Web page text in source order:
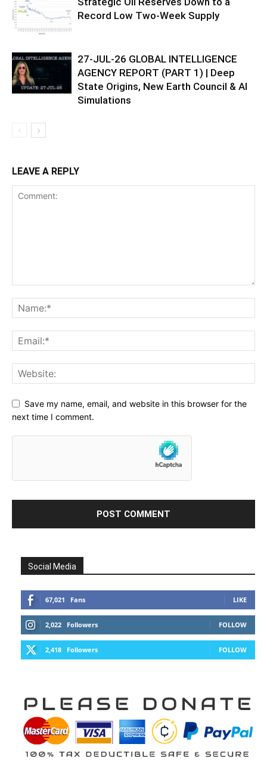
Record Low Two-Week Supply
27-JUL-26 GLOBAL INTELLIGENCE
AGENCY REPORT (PART 1) | Deep
State Origins, New Earth Council & AI
Simulations
LEAVE A REPLY
Save my name, email, and website in this browser for the
next time I comment.
Social Media
67,021 Fans LIKE
2,022 Followers FOLLOW
2,418 Followers FOLLOW